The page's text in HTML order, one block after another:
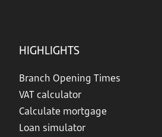
HIGHLIGHTS
Branch Opening Times
VAT calculator
Calculate mortgage
Loan simulator